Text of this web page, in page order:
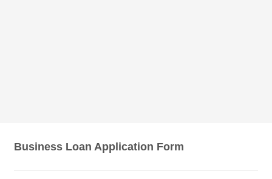
Business Loan Application Form